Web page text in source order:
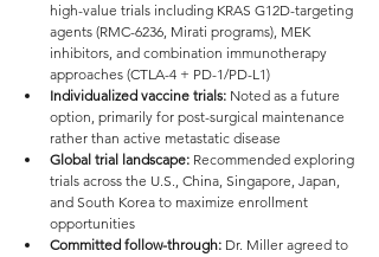
high-value trials including KRAS G12D-targeting
agents (RMC-6236, Mirati programs), MEK
inhibitors, and combination immunotherapy
approaches (CTLA-4 + PD-1/PD-L1)
Individualized vaccine trials: Noted as a future
option, primarily for post-surgical maintenance
rather than active metastatic disease
Global trial landscape: Recommended exploring
trials across the U.S., China, Singapore, Japan,
and South Korea to maximize enrollment
opportunities
Committed follow-through: Dr. Miller agreed to